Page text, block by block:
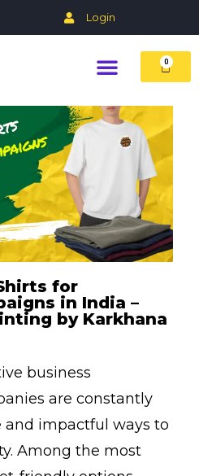
Login
0
for
in India –
by Karkhana
business
are constantly
and impactful ways to
Among the most